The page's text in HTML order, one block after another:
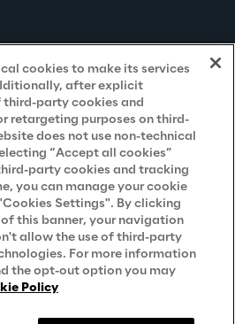
- LKSG(Germany)
Information
cookies to make its services
after explicit
third-party cookies and
retargeting purposes on third-
does not use non-technical
“Accept all cookies”
party cookies and tracking
you can manage your cookie
Settings". By clicking
this banner, your navigation
allow the use of third-party
For more information
the opt-out option you may
Policy